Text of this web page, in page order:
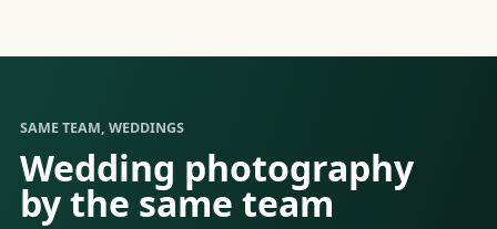
SAME TEAM, WEDDINGS
Wedding photography
by the same team